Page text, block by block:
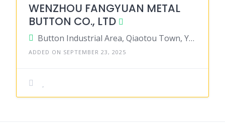
WENZHOU FANGYUAN METAL
BUTTON CO., LTD
Button Industrial Area, Qiaotou Town, Yongjia County, Wenzhou City, Zhejiang Province, China
ADDED ON SEPTEMBER 23, 2025